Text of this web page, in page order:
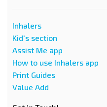
Inhalers
Kid's section
Assist Me app
How to use Inhalers app
Print Guides
Value Add